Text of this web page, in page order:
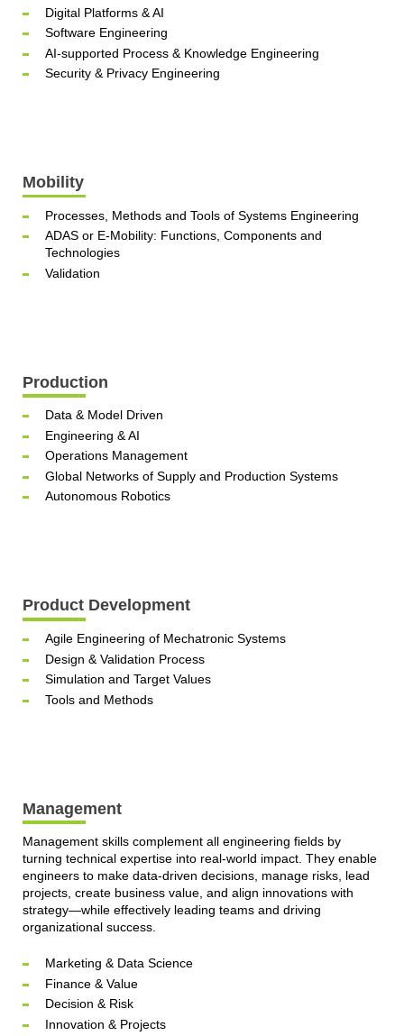
Digital Platforms & AI
Software Engineering
AI-supported Process & Knowledge Engineering
Security & Privacy Engineering
Mobility
Processes, Methods and Tools of Systems Engineering
ADAS or E-Mobility: Functions, Components and
Technologies
Validation
Production
Data & Model Driven
Engineering & AI
Operations Management
Global Networks of Supply and Production Systems
Autonomous Robotics
Product Development
Agile Engineering of Mechatronic Systems
Design & Validation Process
Simulation and Target Values
Tools and Methods
Management
Management skills complement all engineering fields by
turning technical expertise into real-world impact. They enable
engineers to make data-driven decisions, manage risks, lead
projects, create business value, and align innovations with
strategy—while effectively leading teams and driving
organizational success.
Marketing & Data Science
Finance & Value
Decision & Risk
Innovation & Projects